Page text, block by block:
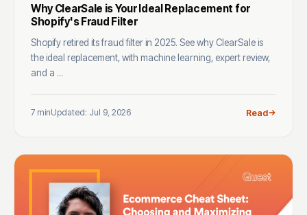
Why ClearSale is Your Ideal Replacement for
Shopify's Fraud Filter
Shopify retired its fraud filter in 2025. See why ClearSale is
the ideal replacement, with machine learning, expert review,
and a ...
7 minUpdated: Jul 9, 2026 Read